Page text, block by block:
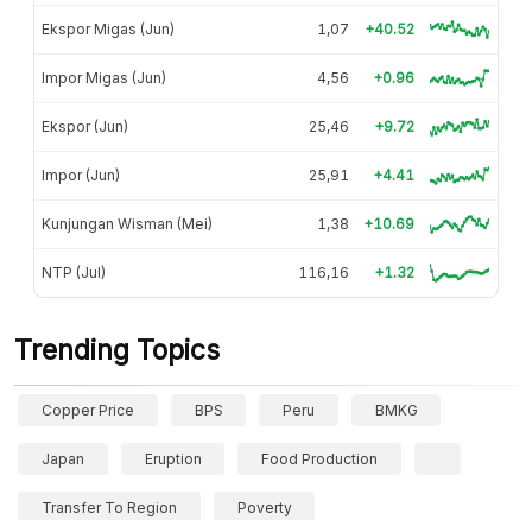
Ekspor Migas (Jun) 1,07 +40.52
Impor Migas (Jun) 4,56 +0.96
Ekspor (Jun) 25,46 +9.72
Impor (Jun) 25,91 +4.41
Kunjungan Wisman (Mei) 1,38 +10.69
NTP (Jul) 116,16 +1.32
Trending Topics
Copper Price BPS Peru BMKG
Japan Eruption Food Production
Transfer To Region Poverty